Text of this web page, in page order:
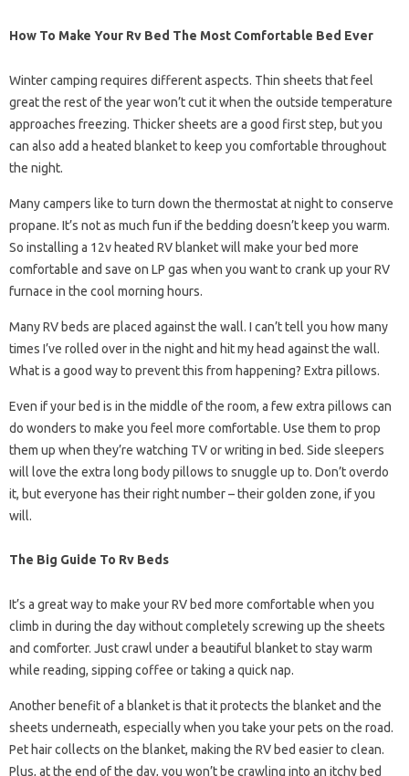
How To Make Your Rv Bed The Most Comfortable Bed Ever
Winter camping requires different aspects. Thin sheets that feel
great the rest of the year won’t cut it when the outside temperature
approaches freezing. Thicker sheets are a good first step, but you
can also add a heated blanket to keep you comfortable throughout
the night.
Many campers like to turn down the thermostat at night to conserve
propane. It’s not as much fun if the bedding doesn’t keep you warm.
So installing a 12v heated RV blanket will make your bed more
comfortable and save on LP gas when you want to crank up your RV
furnace in the cool morning hours.
Many RV beds are placed against the wall. I can’t tell you how many
times I’ve rolled over in the night and hit my head against the wall.
What is a good way to prevent this from happening? Extra pillows.
Even if your bed is in the middle of the room, a few extra pillows can
do wonders to make you feel more comfortable. Use them to prop
them up when they’re watching TV or writing in bed. Side sleepers
will love the extra long body pillows to snuggle up to. Don’t overdo
it, but everyone has their right number – their golden zone, if you
will.
The Big Guide To Rv Beds
It’s a great way to make your RV bed more comfortable when you
climb in during the day without completely screwing up the sheets
and comforter. Just crawl under a beautiful blanket to stay warm
while reading, sipping coffee or taking a quick nap.
Another benefit of a blanket is that it protects the blanket and the
sheets underneath, especially when you take your pets on the road.
Pet hair collects on the blanket, making the RV bed easier to clean.
Plus, at the end of the day, you won’t be crawling into an itchy bed